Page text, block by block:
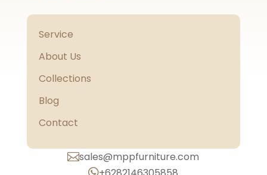
Service
About Us
Collections
Blog
Contact
sales@mppfurniture.com